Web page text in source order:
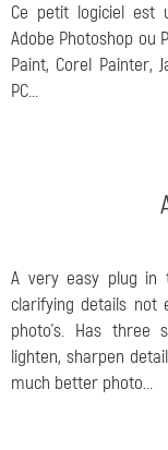
Ce petit logiciel est
Adobe Photoshop ou
Paint, Corel Painter,
PC...
A very easy plug in
clarifying details not
photo's. Has three
lighten, sharpen
much better photo...